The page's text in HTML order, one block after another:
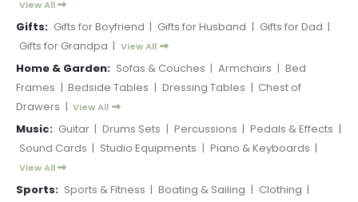
View All
Gifts: Gifts for Boyfriend | Gifts for Husband | Gifts for Dad |
Gifts for Grandpa | View All
Home & Garden: Sofas & Couches | Armchairs | Bed
Frames | Bedside Tables | Dressing Tables | Chest of
Drawers | View All
Music: Guitar | Drums Sets | Percussions | Pedals & Effects |
Sound Cards | Studio Equipments | Piano & Keyboards |
View All
Sports: Sports & Fitness | Boating & Sailing | Clothing |